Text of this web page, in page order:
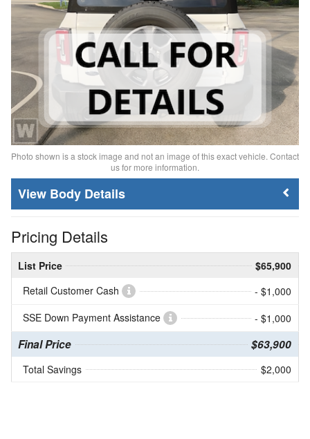
Photo shown is a stock image and not an image of this exact vehicle. Contact
us for more information.
Body Details
Pricing Details
List Price
$65,900
Retail Customer Cash
- $1,000
SSE Down Payment Assistance
- $1,000
Final Price $63,900
Total Savings $2,000